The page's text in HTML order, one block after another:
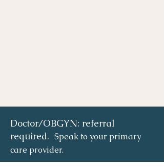
Doctor/OBGYN: referral
required. Speak to your primary
care provider.